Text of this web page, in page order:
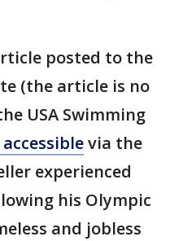
posted to the
(the article is no
USA Swimming
via the
experienced
his Olympic
and jobless